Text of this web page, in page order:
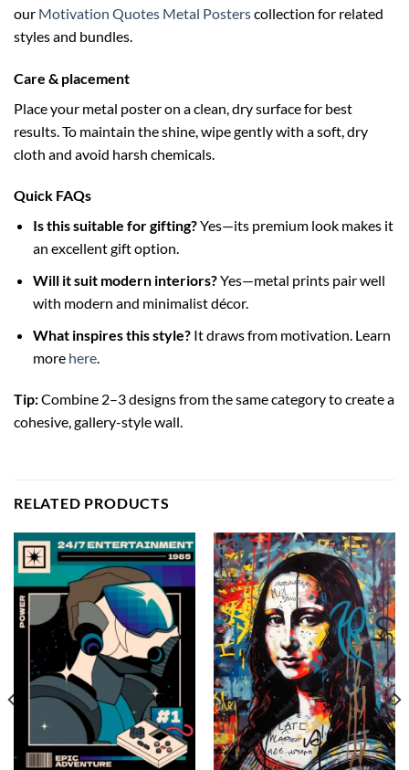
our Motivation Quotes Metal Posterscollection for related
styles and bundles.
Care & placement
Place your metal poster on a clean, dry surface for best
results. To maintain the shine, wipe gently with a soft, dry
cloth and avoid harsh chemicals.
Quick FAQs
Is this suitable for gifting?Yes—its premium look makes it
an excellent gift option.
Will it suit modern interiors?Yes—metal prints pair well
with modern and minimalist décor.
What inspires this style?It draws from motivation. Learn
more here.
Tip:Combine 2–3 designs from the same category to create a
cohesive, gallery-style wall.
RELATED PRODUCTS